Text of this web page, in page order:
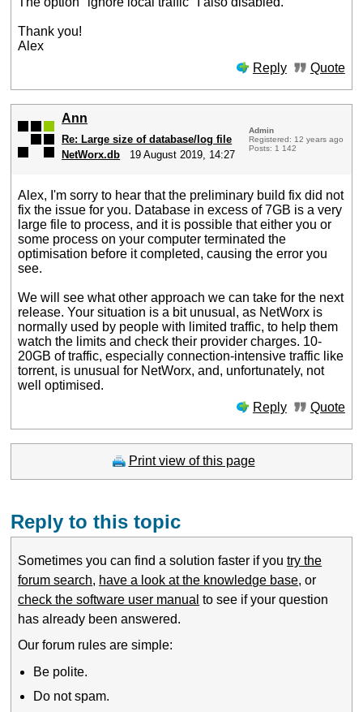
Thank you!
Alex
Reply
Quote
Ann
Re: Large size of database/log file
NetWorx.db
19 August 2019, 14:27
Admin
Registered: 12 years ago
Posts: 1 142
Alex, I'm sorry to hear that the preliminary build fix did not
fix the issue for you. Database in excess of 7GB is a very
large file to process, and it is possible that either you or
some process on your computer terminated the
optimisation before it completed, causing the error you
see.
We will see what other approach we can take for the next
release. Your situation is a bit unusual, as NetWorx is
normally used by people with limited traffic, to help them
watch the limits and check their provider charges. 10-
20GB of traffic, especially connection-intensive traffic like
torrent, is unusual for NetWorx, and, unfortunately, not
well optimised.
Reply
Quote
Print view of this page
Reply to this topic
Sometimes you can find a solution faster if youtry the
forum search, have a look at the knowledge base, or
check the software user manual to see if your question
has already been answered.
Our forum rules are simple:
Be polite.
Do not spam.